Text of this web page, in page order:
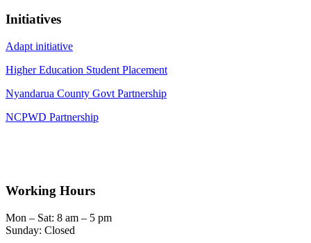
Initiatives
Adapt initiative
Higher Education Student Placement
Nyandarua County Govt Partnership
NCPWD Partnership
Working Hours
Mon – Sat: 8 am – 5 pm
Sunday: Closed